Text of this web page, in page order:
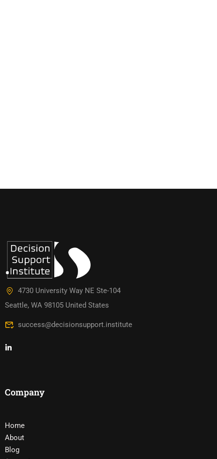
4730 University Way NE Ste-104
Seattle, WA 98105 United States
success@decisionsupport.institute
Company
Home
About
Blog